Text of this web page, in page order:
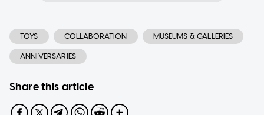
TOYS COLLABORATION MUSEUMS & GALLERIES
ANNIVERSARIES
Share this article